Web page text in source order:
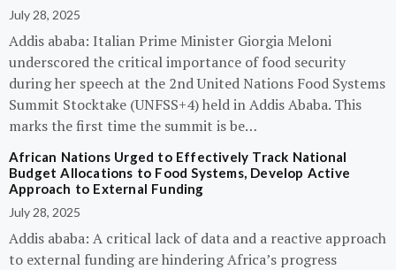
July 28, 2025
Addis ababa: Italian Prime Minister Giorgia Meloni
underscored the critical importance of food security
during her speech at the 2nd United Nations Food Systems
Summit Stocktake (UNFSS+4) held in Addis Ababa. This
marks the first time the summit is be…
African Nations Urged to Effectively Track National
Budget Allocations to Food Systems, Develop Active
Approach to External Funding
July 28, 2025
Addis ababa: A critical lack of data and a reactive approach
to external funding are hindering Africa’s progress